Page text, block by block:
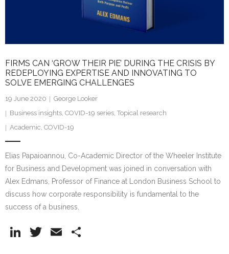
FIRMS CAN ‘GROW THEIR PIE’ DURING THE CRISIS BY
REDEPLOYING EXPERTISE AND INNOVATING TO
SOLVE EMERGING CHALLENGES
19 June 2020
George Looker
Business insights COVID-19 series Topical research
Academic COVID-19
Elias Papaioannou, Co-Academic Director of the Wheeler Institute
for Business and Development was joined in conversation with
Alex Edmans, Professor of Finance at London Business School to
discuss how corporate responsibility is fundamental to the
success of a business.
Li
T
E